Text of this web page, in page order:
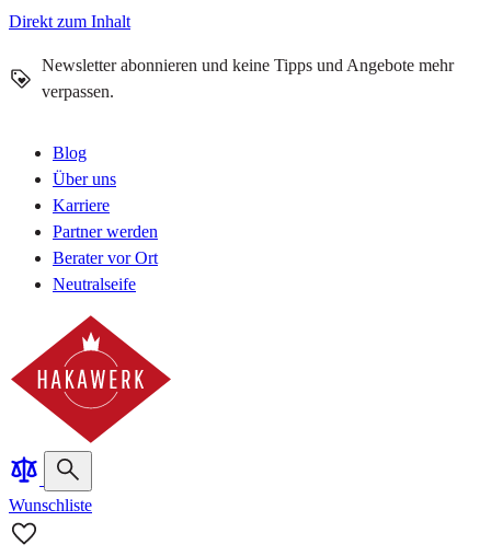
Direkt zum Inhalt
Newsletter abonnieren und keine Tipps und Angebote mehr
verpassen.
Blog
Über uns
Karriere
Partner werden
Berater vor Ort
Neutralseife
Wunschliste